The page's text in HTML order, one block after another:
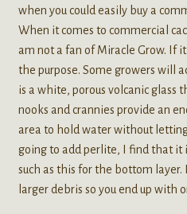
when you could easily buy a
When it comes to commercial
am not a fan of Miracle Grow. If
the purpose. Some growers will
is a white, porous volcanic glass
nooks and crannies provide an
area to hold water without
going to add perlite, I find that it
such as this for the bottom layer.
larger debris so you end up with